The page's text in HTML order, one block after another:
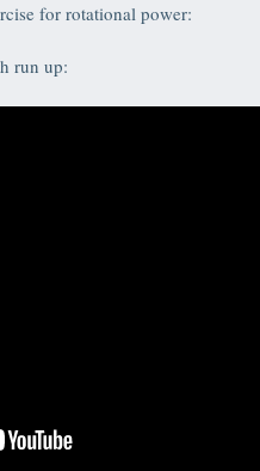
for rotational power:
run up: